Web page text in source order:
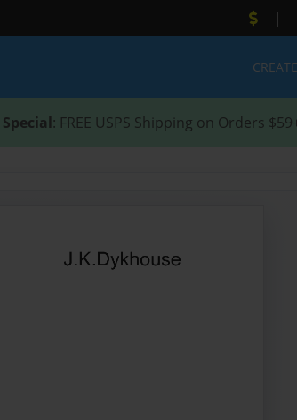
|
CREATE
: FREE USPS Shipping on Orders